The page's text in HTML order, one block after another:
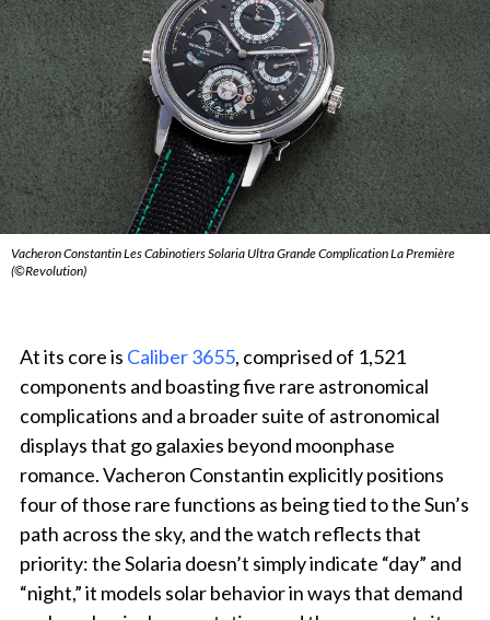
Vacheron Constantin Les Cabinotiers Solaria Ultra Grande Complication La Première
(©Revolution)
At its core is Caliber 3655, comprised of 1,521
components and boasting five rare astronomical
complications and a broader suite of astronomical
displays that go galaxies beyond moonphase
romance. Vacheron Constantin explicitly positions
four of those rare functions as being tied to the Sun’s
path across the sky, and the watch reflects that
priority: the Solaria doesn’t simply indicate “day” and
“night,” it models solar behavior in ways that demand